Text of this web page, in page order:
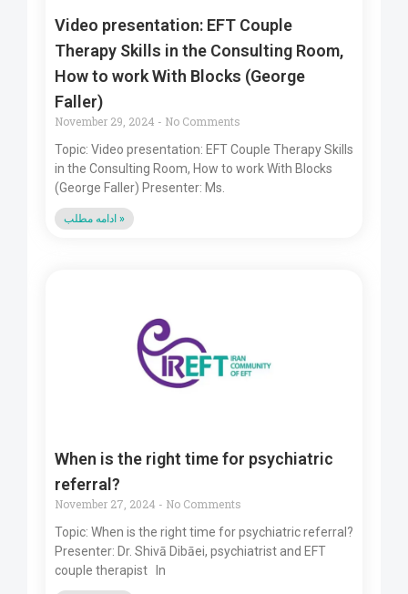
Video presentation: EFT Couple
Therapy Skills in the Consulting Room,
How to work With Blocks (George
Faller)
November 29, 2024
No Comments
Topic: Video presentation: EFT Couple Therapy Skills
in the Consulting Room, How to work With Blocks
(George Faller) Presenter: Ms.
ادامه مطلب »
When is the right time for psychiatric
referral?
November 27, 2024
No Comments
Topic: When is the right time for psychiatric referral?
Presenter: Dr. Shivā Dibāei, psychiatrist and EFT
couple therapist In